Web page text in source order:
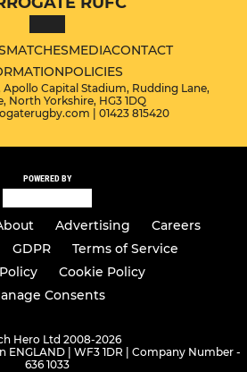
MATCHESMEDIACONTACT
POLICIES
Apollo Capital Stadium, Rudding Lane,
North Yorkshire, HG3 1DQ
| 01423 815420
POWERED BY
Advertising
Careers
GDPR
Terms of Service
Cookie Policy
Consents
Hero Ltd 2008-2026
ENGLAND | WF3 1DR | Company Number -
636 1033